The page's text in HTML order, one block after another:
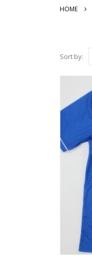
HOME
Sort by: